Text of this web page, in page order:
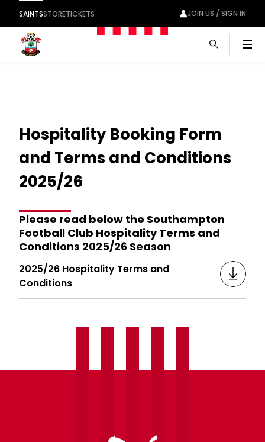
SAINTSSTORETICKETS JOIN US / SIGN IN
Hospitality Booking Form
and Terms and Conditions
2025/26
Please read below the Southampton
Football Club Hospitality Terms and
Conditions 2025/26 Season
2025/26 Hospitality Terms and
Conditions